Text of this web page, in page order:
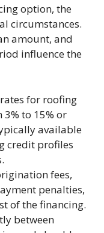
option, the
circumstances.
amount, and
influence the
for roofing
to 15% or
available
credit profiles
fees,
penalties,
of the financing.
between